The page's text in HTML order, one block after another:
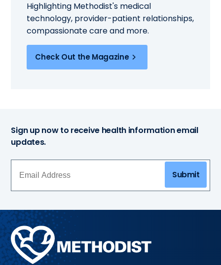
Highlighting Methodist's medical
technology, provider-patient relationships,
compassionate care and more.
Check Out the Magazine
Sign up now to receive health information email
updates.
Submit
Methodist
Health
System